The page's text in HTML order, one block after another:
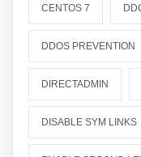
CENTOS 7
DDOS PREVENTION
DIRECTADMIN
DISABLE SYM LINKS